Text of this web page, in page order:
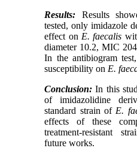
Results: Results
tested, only imidazole
effect on E. faecalis
diameter 10.2, MIC
In the antibiogram
susceptibility on E.
Conclusion: In this
of imidazolidine
standard strain of E.
effects of these
treatment-resistant
future works.